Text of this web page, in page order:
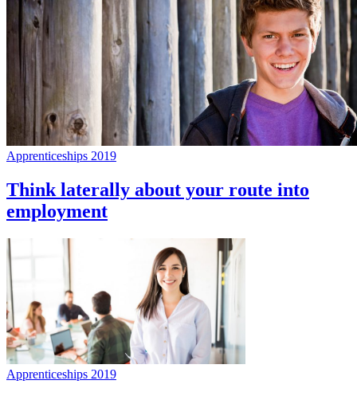
Apprenticeships 2019
Think laterally about your route into
employment
Apprenticeships 2019